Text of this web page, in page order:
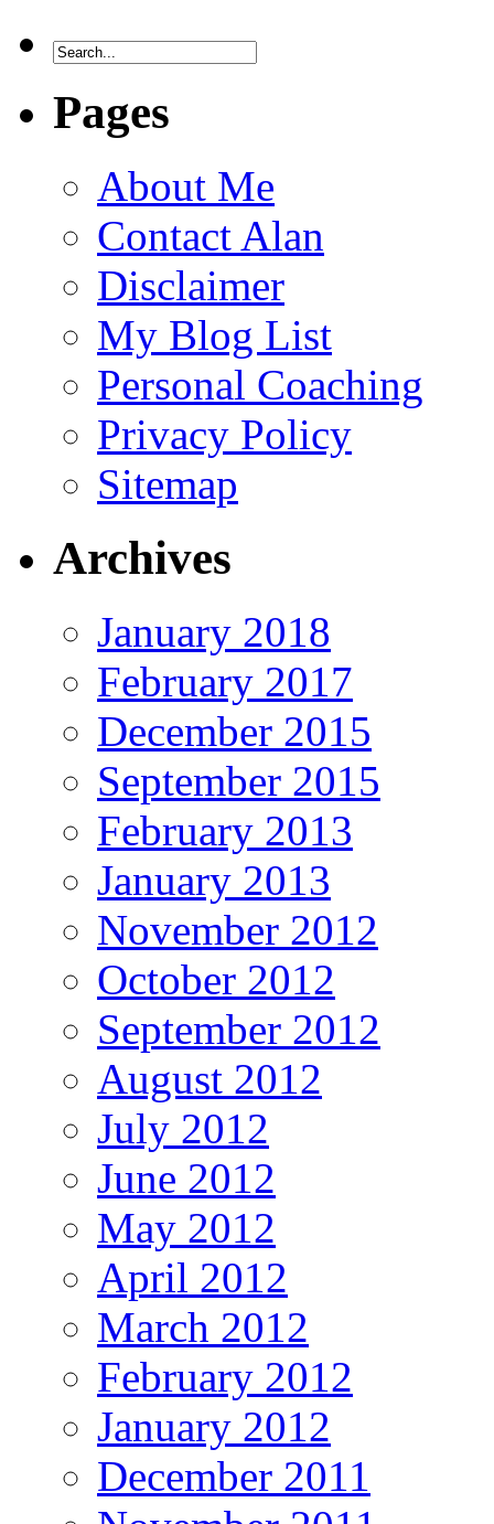
Pages
About Me
Contact Alan
Disclaimer
My Blog List
Personal Coaching
Privacy Policy
Sitemap
Archives
January 2018
February 2017
December 2015
September 2015
February 2013
January 2013
November 2012
October 2012
September 2012
August 2012
July 2012
June 2012
May 2012
April 2012
March 2012
February 2012
January 2012
December 2011